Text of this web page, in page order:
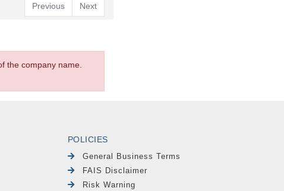
Previous Next
the company name.
POLICIES
General Business Terms
FAIS Disclaimer
Risk Warning